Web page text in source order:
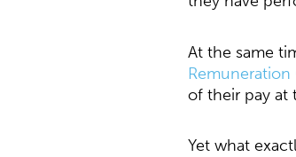
At the same
Remuneration
of their pay at
Yet what